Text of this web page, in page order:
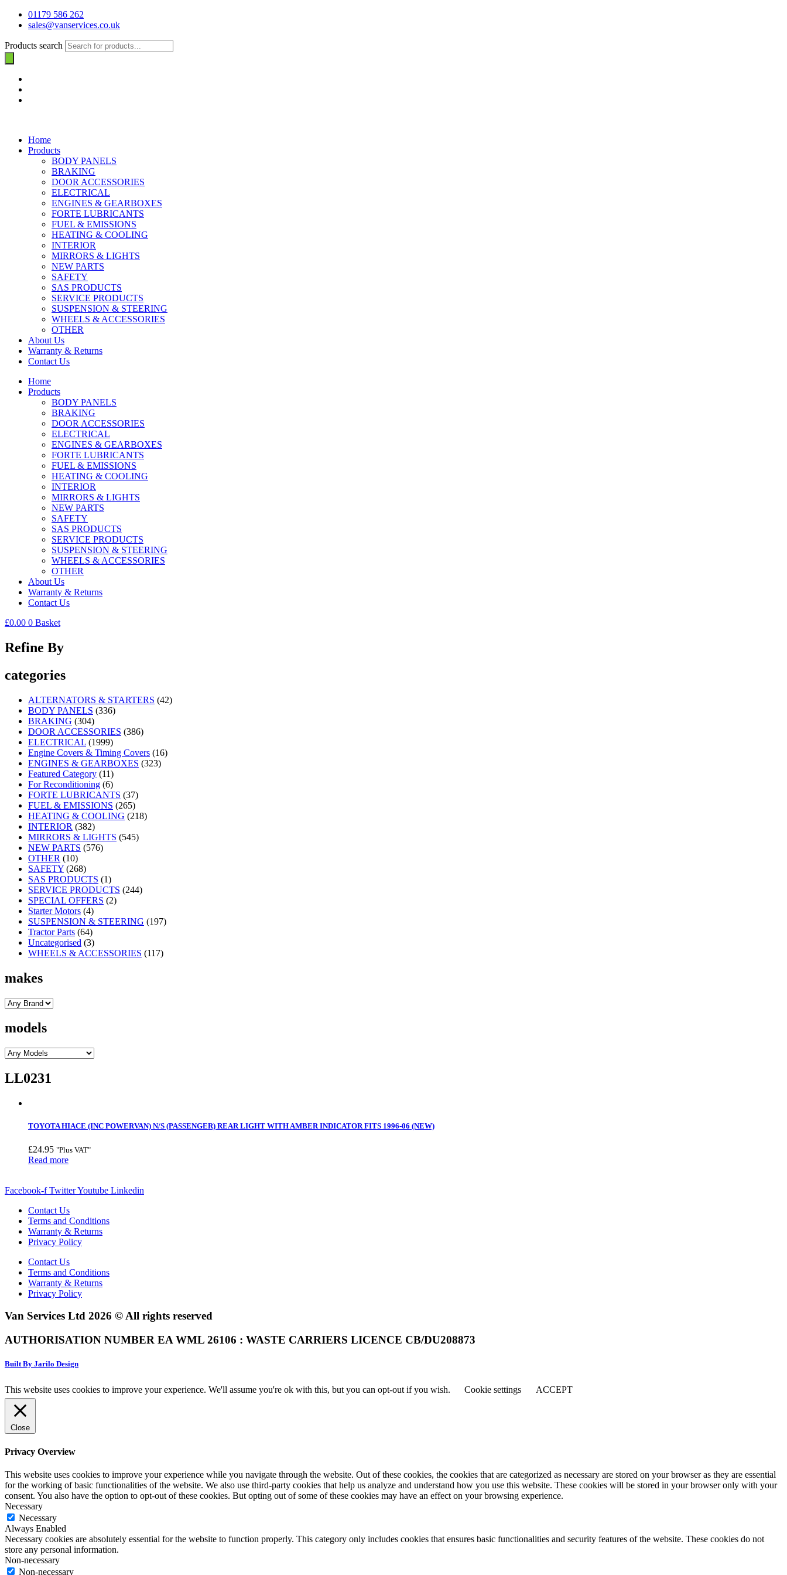
01179 586 262
sales@vanservices.co.uk
Products search
Home
Products
BODY PANELS
BRAKING
DOOR ACCESSORIES
ELECTRICAL
ENGINES & GEARBOXES
FORTE LUBRICANTS
FUEL & EMISSIONS
HEATING & COOLING
INTERIOR
MIRRORS & LIGHTS
NEW PARTS
SAFETY
SAS PRODUCTS
SERVICE PRODUCTS
SUSPENSION & STEERING
WHEELS & ACCESSORIES
OTHER
About Us
Warranty & Returns
Contact Us
Home
Products
BODY PANELS
BRAKING
DOOR ACCESSORIES
ELECTRICAL
ENGINES & GEARBOXES
FORTE LUBRICANTS
FUEL & EMISSIONS
HEATING & COOLING
INTERIOR
MIRRORS & LIGHTS
NEW PARTS
SAFETY
SAS PRODUCTS
SERVICE PRODUCTS
SUSPENSION & STEERING
WHEELS & ACCESSORIES
OTHER
About Us
Warranty & Returns
Contact Us
£0.00 0 Basket
Refine By
categories
ALTERNATORS & STARTERS (42)
BODY PANELS (336)
BRAKING (304)
DOOR ACCESSORIES (386)
ELECTRICAL (1999)
Engine Covers & Timing Covers (16)
ENGINES & GEARBOXES (323)
Featured Category (11)
For Reconditioning (6)
FORTE LUBRICANTS (37)
FUEL & EMISSIONS (265)
HEATING & COOLING (218)
INTERIOR (382)
MIRRORS & LIGHTS (545)
NEW PARTS (576)
OTHER (10)
SAFETY (268)
SAS PRODUCTS (1)
SERVICE PRODUCTS (244)
SPECIAL OFFERS (2)
Starter Motors (4)
SUSPENSION & STEERING (197)
Tractor Parts (64)
Uncategorised (3)
WHEELS & ACCESSORIES (117)
makes
models
LL0231
TOYOTA HIACE (INC POWERVAN) N/S (PASSENGER) REAR LIGHT WITH AMBER INDICATOR FITS 1996-06 (NEW)
£24.95 "Plus VAT"
Read more
Facebook-f TwitterYoutube Linkedin
Contact Us
Terms and Conditions
Warranty & Returns
Privacy Policy
Contact Us
Terms and Conditions
Warranty & Returns
Privacy Policy
Van Services Ltd 2026 © All rights reserved
AUTHORISATION NUMBER EA WML 26106 : WASTE CARRIERS LICENCE CB/DU208873
Built By Jarilo Design
This website uses cookies to improve your experience. We'll assume you're ok with this, but you can opt-out if you wish. Cookie settings ACCEPT
Close
Privacy Overview
This website uses cookies to improve your experience while you navigate through the website. Out of these cookies, the cookies that are categorized as necessary are stored on your browser as they are essential
for the working of basic functionalities of the website. We also use third-party cookies that help us analyze and understand how you use this website. These cookies will be stored in your browser only with your
consent. You also have the option to opt-out of these cookies. But opting out of some of these cookies may have an effect on your browsing experience.
Necessary
Necessary
Always Enabled
Necessary cookies are absolutely essential for the website to function properly. This category only includes cookies that ensures basic functionalities and security features of the website. These cookies do not
store any personal information.
Non-necessary
Non-necessary